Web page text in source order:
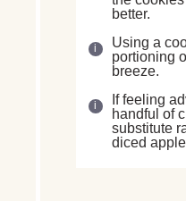
better.
Using a
portioning
breeze.
If feeling
handful of
substitute
diced